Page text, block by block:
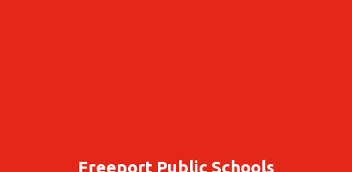
Freeport Public Schools